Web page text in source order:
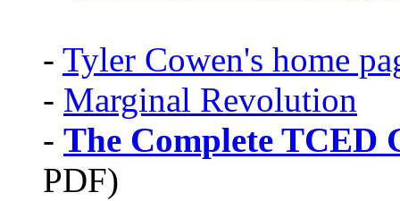
- Tyler Cowen's home
- Marginal Revolution
- The Complete TCED
PDF)